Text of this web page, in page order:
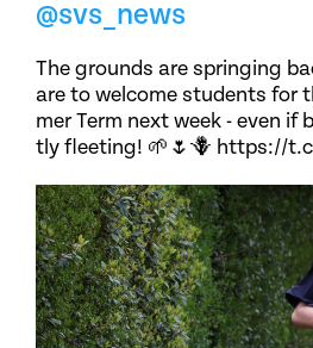
@svs_news
The grounds are springing
are to welcome students for
mer Term next week - even if
tly fleeting! 🌱🌷🪻 https://